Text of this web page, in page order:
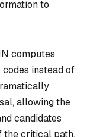
to
computes
instead of
allowing the
candidates
the critical path.